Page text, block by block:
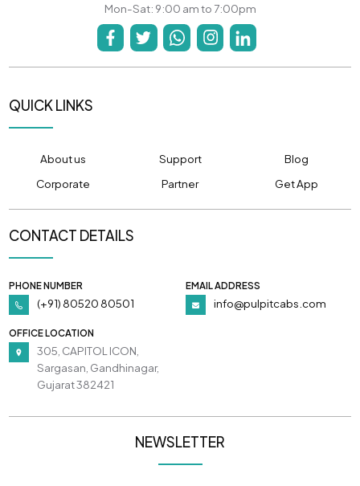
Mon-Sat: 9:00 am to 7:00pm
QUICK LINKS
About us Support
Blog
Corporate
Partner Get App
CONTACT DETAILS
PHONE NUMBER
(+91) 80520 80501
EMAIL ADDRESS
info@pulpitcabs.com
OFFICE LOCATION
305, CAPITOL ICON,
Sargasan, Gandhinagar,
Gujarat 382421
NEWSLETTER